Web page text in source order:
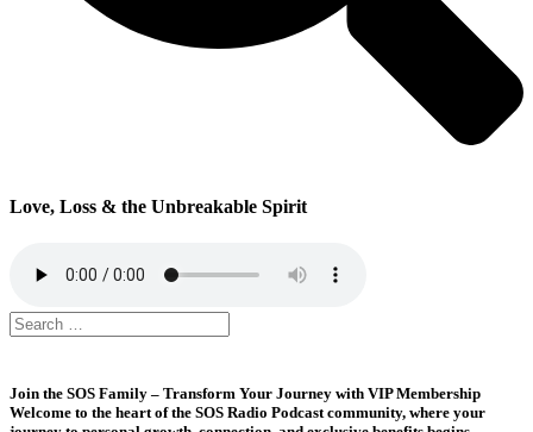
Love, Loss & the Unbreakable Spirit
Join the SOS Family – Transform Your Journey with VIP Membership
Welcome to the heart of the SOS Radio Podcast community, where your